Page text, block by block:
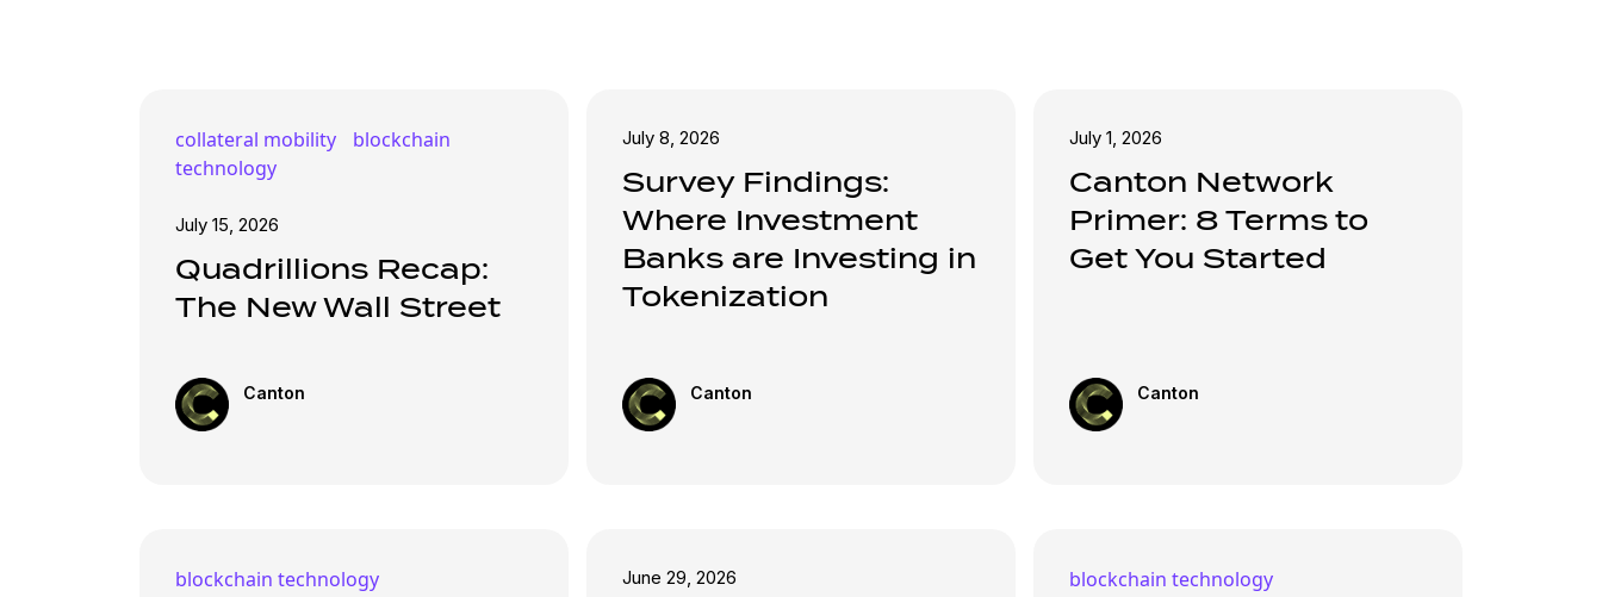
collateral mobility
blockchain
technology
July 15, 2026
Quadrillions Recap:
The New Wall Street
Canton
July 8, 2026
Survey Findings:
Where Investment
Banks are Investing in
Tokenization
Canton
July 1, 2026
Canton Network
Primer: 8 Terms to
Get You Started
Canton
blockchain technology June 29, 2026 blockchain technology